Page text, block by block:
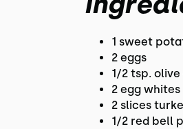
1 sweet
2 eggs
1/2 tsp. olive
2 egg whites
2 slices
1/2 red bell